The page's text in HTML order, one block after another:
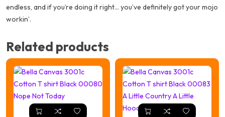
endless, and if you’re doing it right… you’ve definitely got your mojo
workin’.
Related products